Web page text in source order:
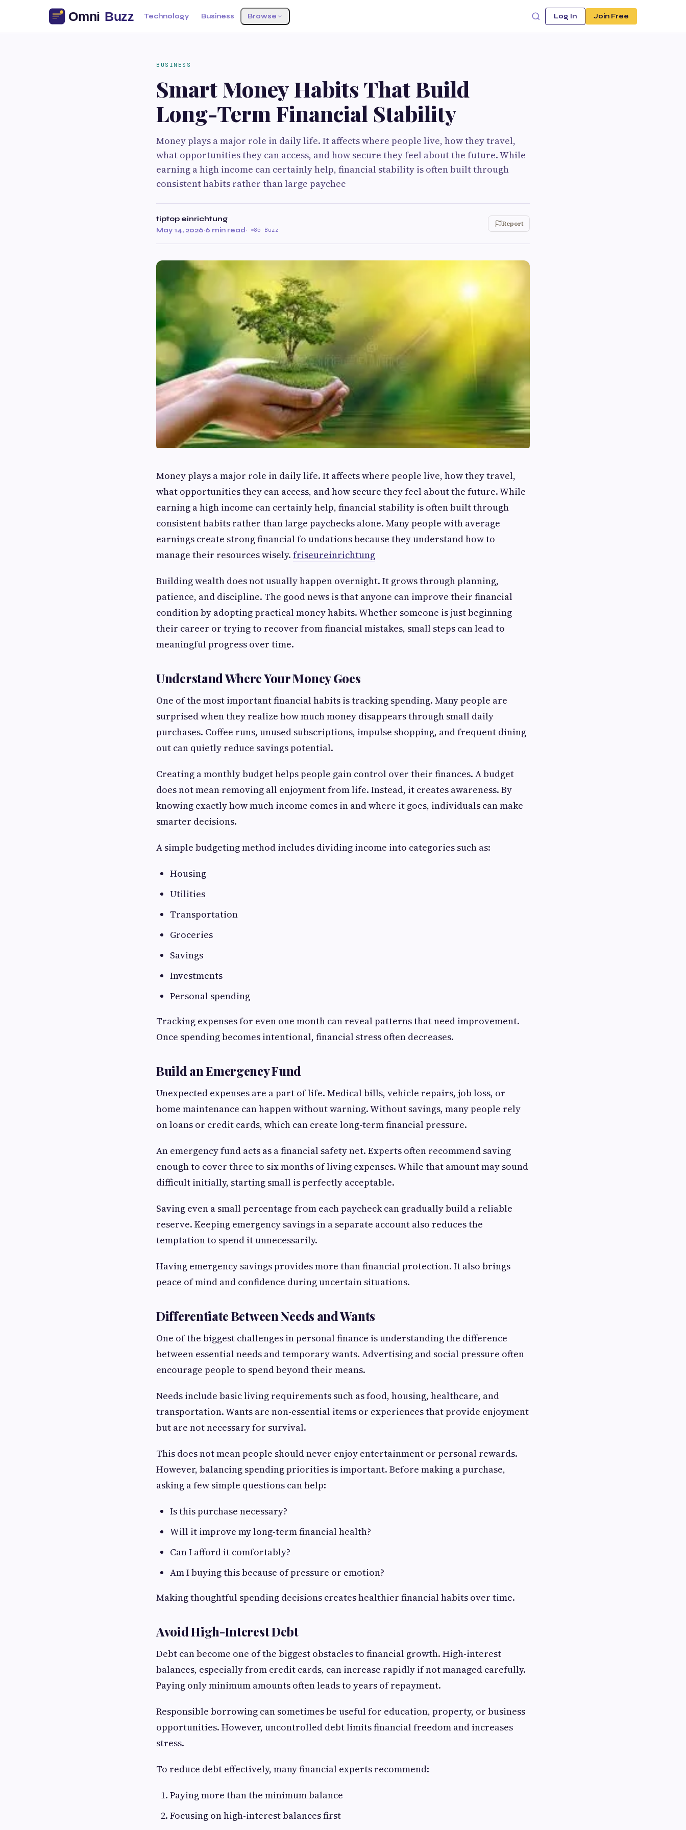
Technology Business Browse Log In Join Free
BUSINESS
Smart Money Habits That Build
Long-Term Financial Stability
Money plays a major role in daily life. It affects where people live, how they travel,
what opportunities they can access, and how secure they feel about the future. While
earning a high income can certainly help, financial stability is often built through
consistent habits rather than large paychec
tiptop einrichtung
May 14, 2026·6 min read· 85 Buzz
Report
Money plays a major role in daily life. It affects where people live, how they travel,
what opportunities they can access, and how secure they feel about the future. While
earning a high income can certainly help, financial stability is often built through
consistent habits rather than large paychecks alone. Many people with average
earnings create strong financial fo undations because they understand how to
manage their resources wisely. friseureinrichtung
Building wealth does not usually happen overnight. It grows through planning,
patience, and discipline. The good news is that anyone can improve their financial
condition by adopting practical money habits. Whether someone is just beginning
their career or trying to recover from financial mistakes, small steps can lead to
meaningful progress over time.
Understand Where Your Money Goes
One of the most important financial habits is tracking spending. Many people are
surprised when they realize how much money disappears through small daily
purchases. Coffee runs, unused subscriptions, impulse shopping, and frequent dining
out can quietly reduce savings potential.
Creating a monthly budget helps people gain control over their finances. A budget
does not mean removing all enjoyment from life. Instead, it creates awareness. By
knowing exactly how much income comes in and where it goes, individuals can make
smarter decisions.
A simple budgeting method includes dividing income into categories such as:
Housing
Utilities
Transportation
Groceries
Savings
Investments
Personal spending
Tracking expenses for even one month can reveal patterns that need improvement.
Once spending becomes intentional, financial stress often decreases.
Build an Emergency Fund
Unexpected expenses are a part of life. Medical bills, vehicle repairs, job loss, or
home maintenance can happen without warning. Without savings, many people rely
on loans or credit cards, which can create long-term financial pressure.
An emergency fund acts as a financial safety net. Experts often recommend saving
enough to cover three to six months of living expenses. While that amount may sound
difficult initially, starting small is perfectly acceptable.
Saving even a small percentage from each paycheck can gradually build a reliable
reserve. Keeping emergency savings in a separate account also reduces the
temptation to spend it unnecessarily.
Having emergency savings provides more than financial protection. It also brings
peace of mind and confidence during uncertain situations.
Differentiate Between Needs and Wants
One of the biggest challenges in personal finance is understanding the difference
between essential needs and temporary wants. Advertising and social pressure often
encourage people to spend beyond their means.
Needs include basic living requirements such as food, housing, healthcare, and
transportation. Wants are non-essential items or experiences that provide enjoyment
but are not necessary for survival.
This does not mean people should never enjoy entertainment or personal rewards.
However, balancing spending priorities is important. Before making a purchase,
asking a few simple questions can help:
Is this purchase necessary?
Will it improve my long-term financial health?
Can I afford it comfortably?
Am I buying this because of pressure or emotion?
Making thoughtful spending decisions creates healthier financial habits over time.
Avoid High-Interest Debt
Debt can become one of the biggest obstacles to financial growth. High-interest
balances, especially from credit cards, can increase rapidly if not managed carefully.
Paying only minimum amounts often leads to years of repayment.
Responsible borrowing can sometimes be useful for education, property, or business
opportunities. However, uncontrolled debt limits financial freedom and increases
stress.
To reduce debt effectively, many financial experts recommend:
Paying more than the minimum balance
Focusing on high-interest balances first